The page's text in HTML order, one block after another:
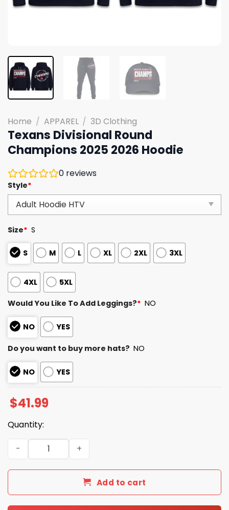
Home / APPAREL / 3D Clothing
Texans Divisional Round
Champions 2025 2026 Hoodie
0 reviews
Style*
Size* S
S M L XL 2XL 3XL
4XL 5XL
Would You Like To Add Leggings?* NO
NO YES
Do you want to buy more hats? NO
NO YES
$41.99
Quantity:
Texans Divisional Round Champions 2025 2026 Hoodie
Add to cart